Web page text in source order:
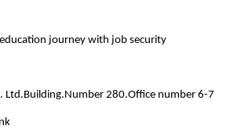
journey with job security
Ltd.Building.Number 280.Office number 6-7